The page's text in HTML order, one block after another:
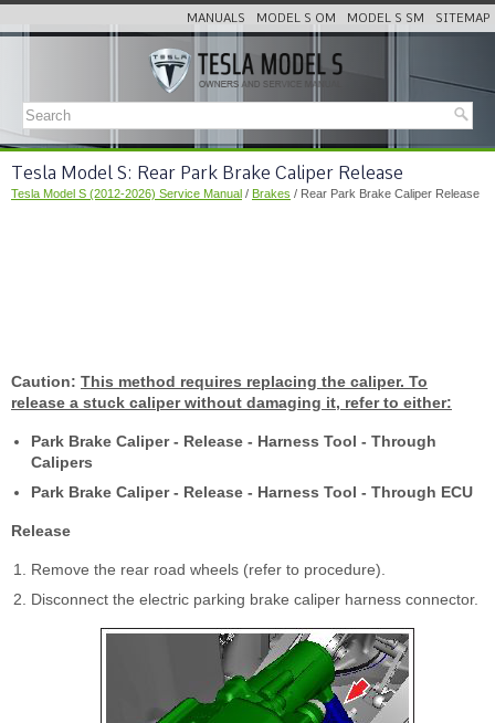
MANUALS MODEL S OM MODEL S SM SITEMAP
Tesla Model S: Rear Park Brake Caliper Release
Tesla Model S (2012-2026) Service Manual / Brakes / Rear Park Brake Caliper Release
Caution: This method requires replacing the caliper. To
release a stuck caliper without damaging it, refer to either:
Park Brake Caliper - Release - Harness Tool - Through
Calipers
Park Brake Caliper - Release - Harness Tool - Through ECU
Release
Remove the rear road wheels (refer to procedure).
Disconnect the electric parking brake caliper harness connector.